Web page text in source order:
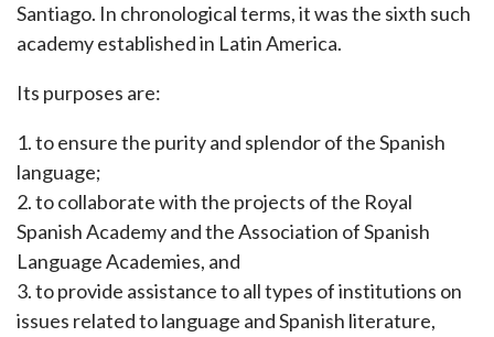
Santiago. In chronological terms, it was the sixth such
academy established in Latin America.
Its purposes are:
1. to ensure the purity and splendor of the Spanish
language;
2. to collaborate with the projects of the Royal
Spanish Academy and the Association of Spanish
Language Academies, and
3. to provide assistance to all types of institutions on
issues related to language and Spanish literature,